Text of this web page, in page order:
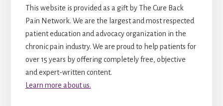
This website is provided as a gift by The Cure Back
Pain Network. We are the largest and most respected
patient education and advocacy organization in the
chronic pain industry. We are proud to help patients for
over 15 years by offering completely free, objective
and expert-written content.
Learn more about us.